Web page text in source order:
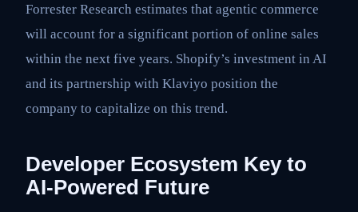
Forrester Research estimates that agentic commerce
will account for a significant portion of online sales
within the next five years. Shopify’s investment in AI
and its partnership with Klaviyo position the
company to capitalize on this trend.
Developer Ecosystem Key to
AI-Powered Future